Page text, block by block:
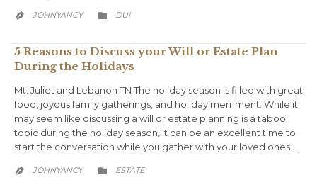
 JOHNYANCY  CATEGORY
DUI
5 Reasons to Discuss your Will or Estate Plan
During the Holidays
Mt. Juliet and Lebanon TN The holiday season is filled with great
food, joyous family gatherings, and holiday merriment. While it
may seem like discussing a will or estate planning is a taboo
topic during the holiday season, it can be an excellent time to
start the conversation while you gather with your loved ones….
 JOHNYANCY  CATEGORY
ESTATE